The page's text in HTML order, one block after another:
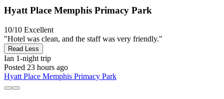
Hyatt Place Memphis Primacy Park
10/10 Excellent
"Hotel was clean, and the staff was very friendly."
Read Less
Ian 1-night trip
Posted 23 hours ago
Hyatt Place Memphis Primacy Park